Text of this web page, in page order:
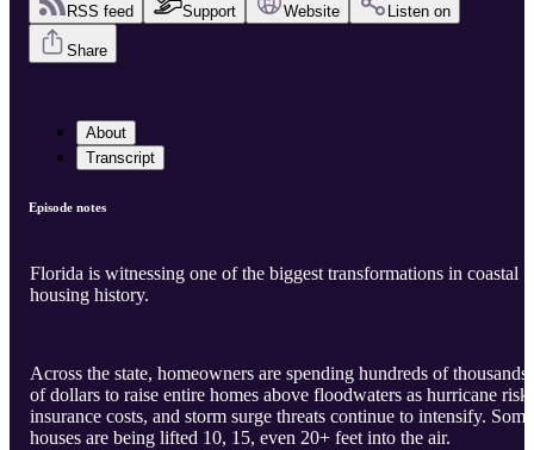
RSS feed Support Website Listen on
Share
About
Transcript
Episode notes
Florida is witnessing one of the biggest transformations in coastal
housing history.
Across the state, homeowners are spending hundreds of thousands
of dollars to raise entire homes above floodwaters as hurricane
insurance costs, and storm surge threats continue to intensify. Some
houses are being lifted 10, 15, even 20+ feet into the air.